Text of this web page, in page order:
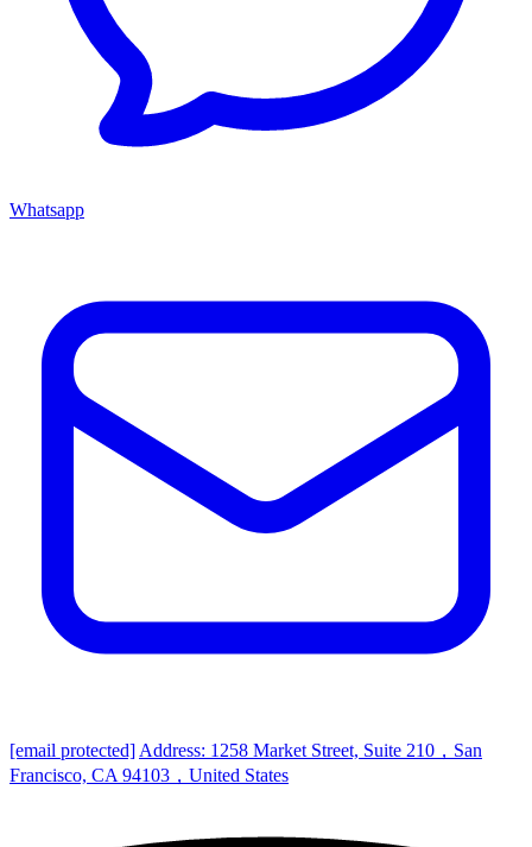
Whatsapp
[email protected] Address: 1258 Market Street, Suite 210，San
Francisco, CA 94103，United States